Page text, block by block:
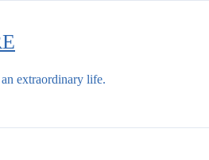
extraordinary life.